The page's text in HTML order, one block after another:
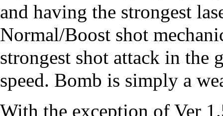
and having the strongest
Normal/Boost shot
strongest shot attack in the
speed. Bomb is simply a
With the exception of Ver